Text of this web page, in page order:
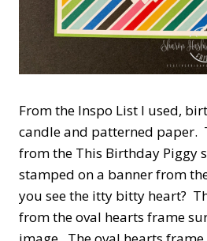
From the Inspo List I used,
candle and patterned paper.
from the This Birthday Piggy
stamped on a banner from
you see the itty bitty heart?
from the oval hearts frame